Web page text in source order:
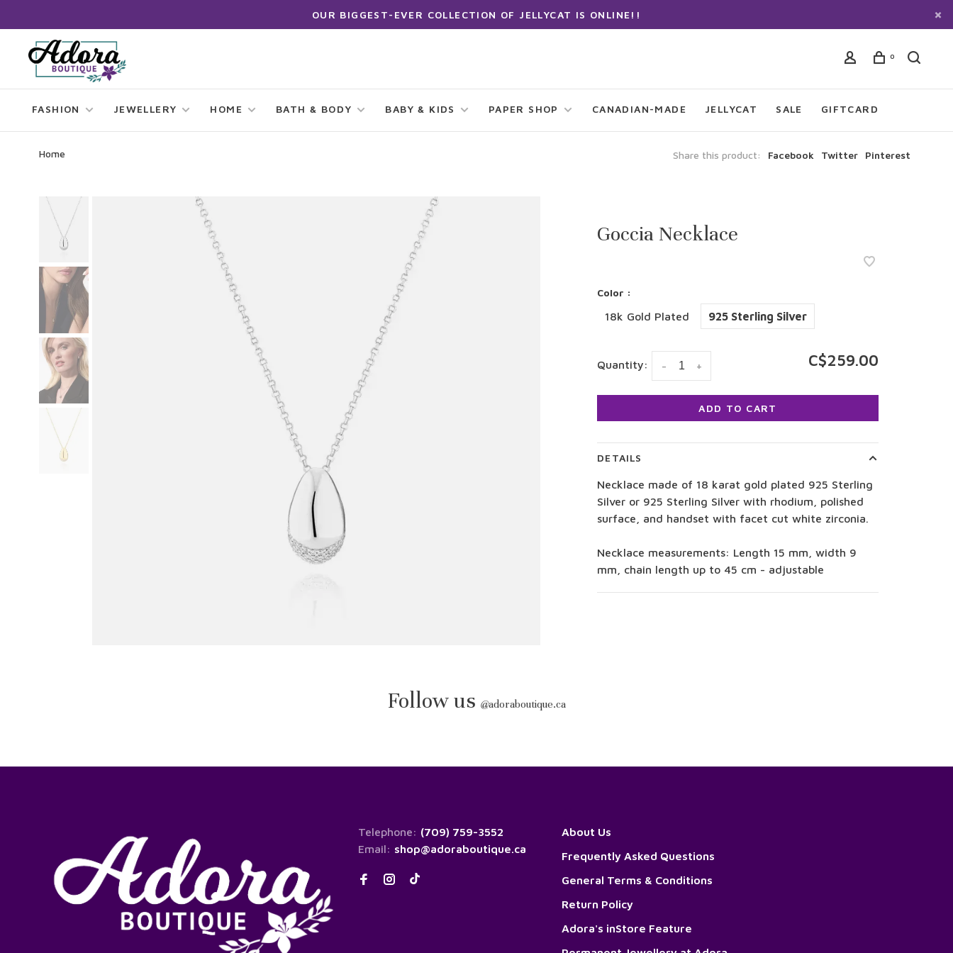
OUR BIGGEST-EVER COLLECTION OF JELLYCAT IS ONLINE!!
0
FASHION JEWELLERY HOME BATH & BODY BABY & KIDS PAPER SHOP CANADIAN-MADE JELLYCAT SALE GIFTCARD
Home Share this product: Facebook Twitter Pinterest
Goccia Necklace
Color :
18k Gold Plated 925 Sterling Silver
Quantity: +
- C$259.00
ADD TO CART
DETAILS
Necklace made of 18 karat gold plated 925 Sterling
Silver or 925 Sterling Silver with rhodium, polished
surface, and handset with facet cut white zirconia.
Necklace measurements: Length 15 mm, width 9
mm, chain length up to 45 cm - adjustable
Follow us @adoraboutique.ca
Telephone: (709) 759-3552
Email: shop@adoraboutique.ca
About Us
Frequently Asked Questions
General Terms & Conditions
Return Policy
Adora's inStore Feature